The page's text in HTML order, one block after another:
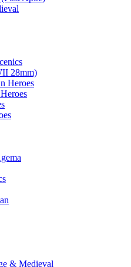
28mm)
Heroes
& Medieval